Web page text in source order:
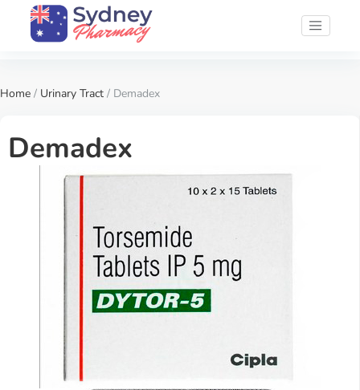
Home / Urinary Tract / Demadex
Demadex